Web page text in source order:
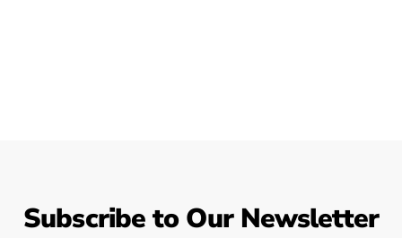
Subscribe to Our Newsletter